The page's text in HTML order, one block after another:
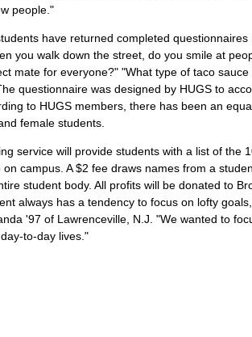
people."
have returned completed
you walk down the street, do you smile at
mate for everyone?" "What type of taco
questionnaire was designed by HUGS to
to HUGS members, there has been an
female students.
service will provide students with a list of the
campus. A $2 fee draws names from a
student body. All profits will be donated to
always has a tendency to focus on lofty
'97 of Lawrenceville, N.J. "We wanted to
to-day lives."